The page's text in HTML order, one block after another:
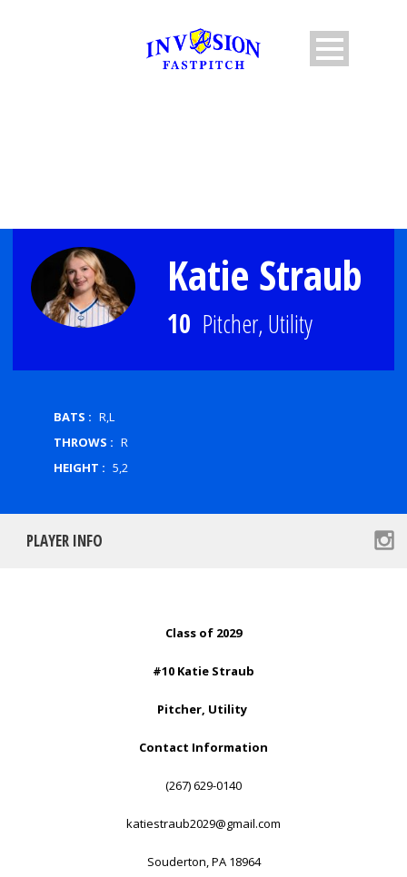
Katie Straub
10 Pitcher, Utility
BATS : R,L
THROWS : R
HEIGHT : 5,2
PLAYER INFO
Class of 2029
#10 Katie Straub
Pitcher, Utility
Contact Information
(267) 629-0140
katiestraub2029@gmail.com
Souderton, PA 18964